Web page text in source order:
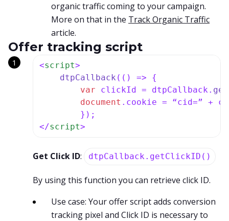
organic traffic coming to your campaign.
More on that in the Track Organic Traffic
article.
Offer tracking script
<script>
dtpCallback ( () => {
var clickId = dtpCallback.
document . cookie = “cid=” +
</script>
Get Click ID: dtpCallback.getClickID()
By using this function you can retrieve click ID.
Use case: Your offer script adds conversion
tracking pixel and Click ID is necessary to